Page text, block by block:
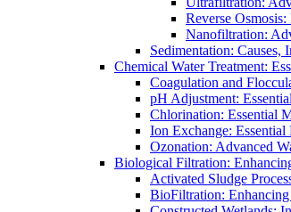
Reverse
Nanofiltration:
Sedimentation: Causes,
Chemical Water Treatment:
Coagulation and
pH Adjustment:
Chlorination: Essential
Ion Exchange:
Ozonation: Advanced
Biological Filtration:
Activated Sludge
BioFiltration: Enhancing